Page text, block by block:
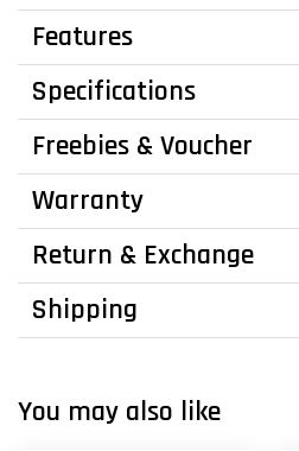
Features
Specifications
Freebies & Voucher
Warranty
Return & Exchange
Shipping
You may also like